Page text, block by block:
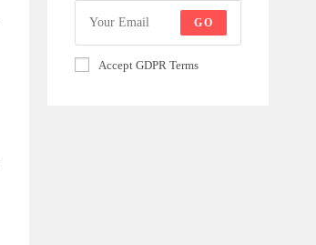
GO
Accept GDPR Terms